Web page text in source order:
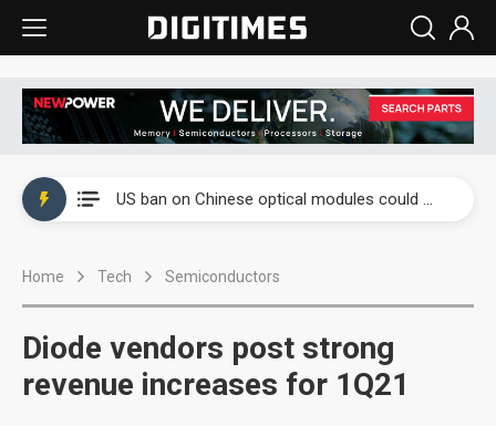
US ban on Chinese optical modules could disrupt AI supply chain
Home Tech Semiconductors
Diode vendors post strong
revenue increases for 1Q21